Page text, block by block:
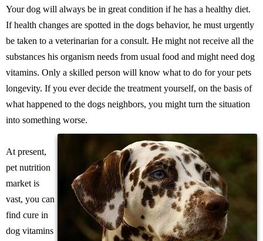
Your dog will always be in great condition if he has a healthy diet.
If health changes are spotted in the dogs behavior, he must urgently
be taken to a veterinarian for a consult. He might not receive all the
substances his organism needs from usual food and might need dog
vitamins. Only a skilled person will know what to do for your pets
longevity. If you ever decide the treatment yourself, on the basis of
what happened to the dogs neighbors, you might turn the situation
into something worse.
At present,
pet nutrition
market is
vast, you can
find cure in
dog vitamins